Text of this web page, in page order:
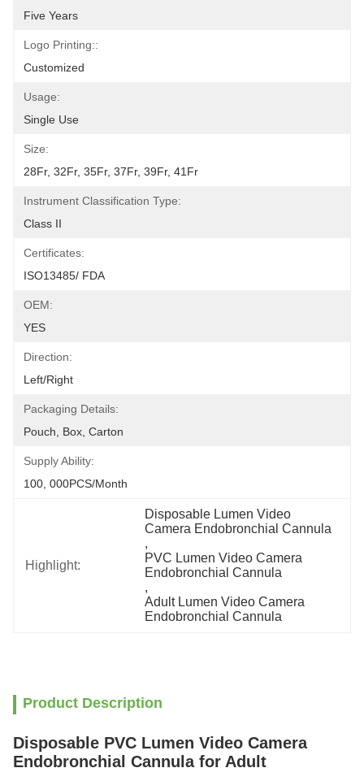
Five Years
Logo Printing::
Customized
Usage:
Single Use
Size:
28Fr, 32Fr, 35Fr, 37Fr, 39Fr, 41Fr
Instrument Classification Type:
Class II
Certificates:
ISO13485/ FDA
OEM:
YES
Direction:
Left/Right
Packaging Details:
Pouch, Box, Carton
Supply Ability:
100, 000PCS/Month
Highlight:
Disposable Lumen Video
Camera Endobronchial Cannula
,
PVC Lumen Video Camera
Endobronchial Cannula
,
Adult Lumen Video Camera
Endobronchial Cannula
Product Description
Disposable PVC Lumen Video Camera
Endobronchial Cannula for Adult